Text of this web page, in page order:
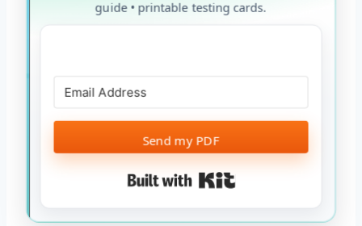
guide • printable testing cards.
Send my PDF
Built with Kit